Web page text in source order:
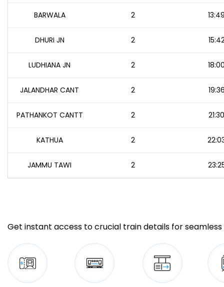
BARWALA 2
DHURI JN 2
LUDHIANA JN 2
JALANDHAR CANT 2
PATHANKOT CANTT 2
KATHUA 2
JAMMU TAWI 2
Get instant access to crucial train details for seamless